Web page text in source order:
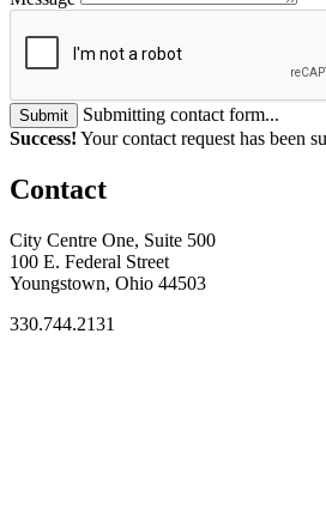
Submit
Submitting contact form...
Success! Your contact request has
Contact
City Centre One, Suite 500
100 E. Federal Street
Youngstown, Ohio 44503
330.744.2131